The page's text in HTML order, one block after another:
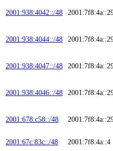
2001:938:4042::/48
2001:938:4044::/48
2001:938:4047::/48
2001:938:4046::/48
2001:678:c58::/48
2001:67c:83c::/48 2001:7f8:4a::4